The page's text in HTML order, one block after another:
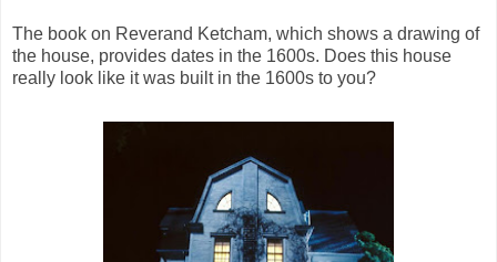
The book on Reverand Ketcham, which shows a drawing of
the house, provides dates in the 1600s. Does this house
really look like it was built in the 1600s to you?